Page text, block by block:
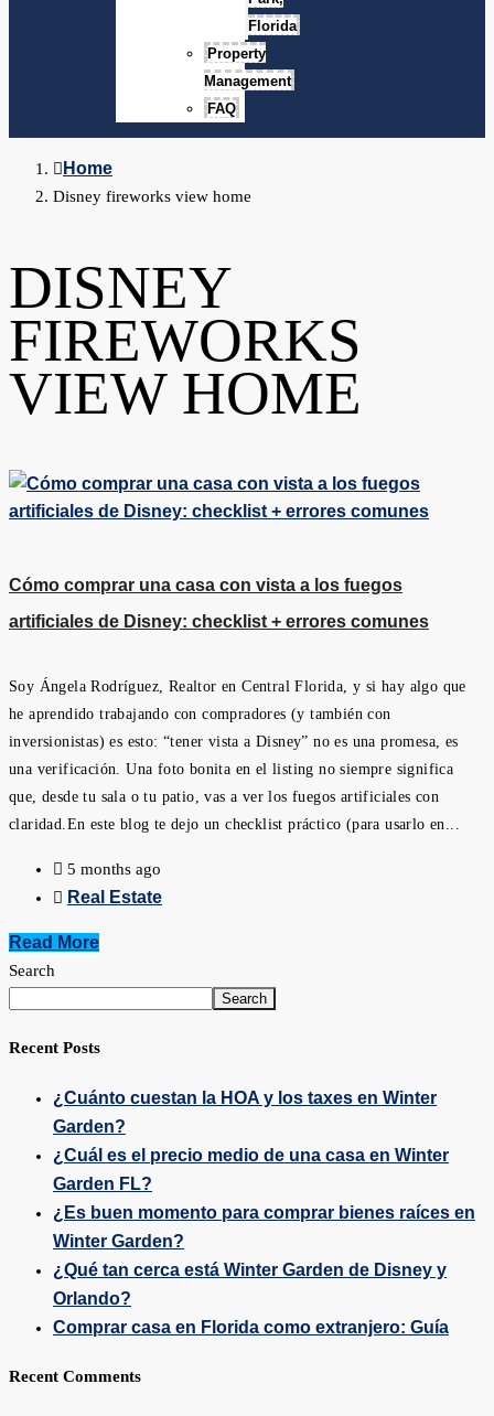
Florida
Property
Management
FAQ
Home
Disney fireworks view home
DISNEY
FIREWORKS
VIEW HOME
Cómo comprar una casa con vista a los fuegos
artificiales de Disney: checklist + errores comunes
Soy Ángela Rodríguez, Realtor en Central Florida, y si hay algo que
he aprendido trabajando con compradores (y también con
inversionistas) es esto: “tener vista a Disney” no es una promesa, es
una verificación. Una foto bonita en el listing no siempre significa
que, desde tu sala o tu patio, vas a ver los fuegos artificiales con
claridad.En este blog te dejo un checklist práctico (para usarlo en...
5 months ago
Real Estate
Read More
Search
Search
Recent Posts
¿Cuánto cuestan la HOA y los taxes en Winter
Garden?
¿Cuál es el precio medio de una casa en Winter
Garden FL?
¿Es buen momento para comprar bienes raíces en
Winter Garden?
¿Qué tan cerca está Winter Garden de Disney y
Orlando?
Comprar casa en Florida como extranjero: Guía
Recent Comments